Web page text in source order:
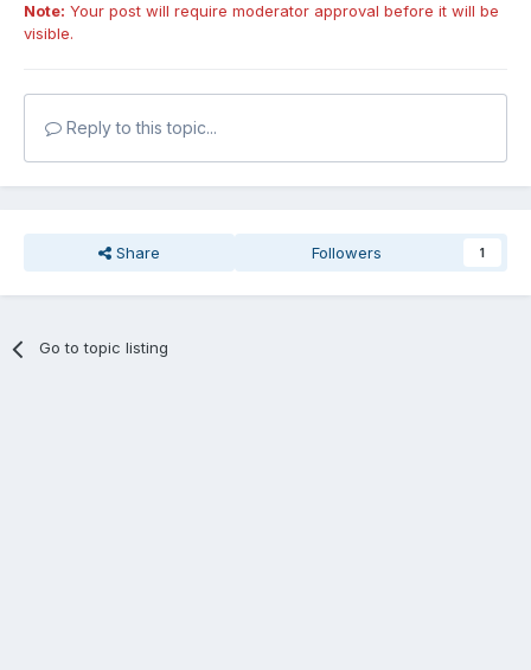
Note: Your post will require moderator approval before it will be
visible.
Reply to this topic...
Share Followers 1
Go to topic listing